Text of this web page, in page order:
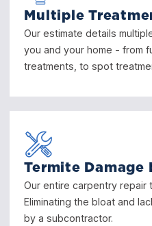
Multiple
Our estimate details
you and your home - from
treatments, to spot
Termite Damage
Our entire carpentry repair
Eliminating the bloat and
by a subcontractor.